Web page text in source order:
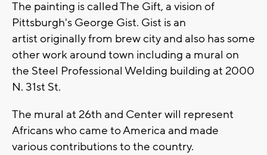
The painting is called The Gift, a vision of
Pittsburgh's George Gist. Gist is an
artist originally from brew city and also has some
other work around town including a mural on
the Steel Professional Welding building at 2000
N. 31st St.
The mural at 26th and Center will represent
Africans who came to America and made
various contributions to the country.